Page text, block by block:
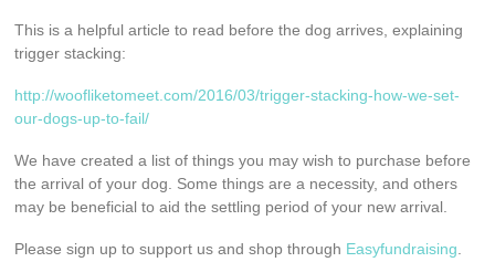
This is a helpful article to read before the dog arrives, explaining
trigger stacking:
http://woofliketomeet.com/2016/03/trigger-stacking-how-we-set-
our-dogs-up-to-fail/
We have created a list of things you may wish to purchase before
the arrival of your dog. Some things are a necessity, and others
may be beneficial to aid the settling period of your new arrival.
Please sign up to support us and shop through Easyfundraising